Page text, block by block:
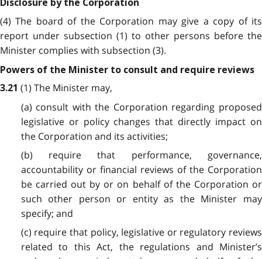
Disclosure by the Corporation
(4) The board of the Corporation may give a copy of its
report under subsection (1) to other persons before the
Minister complies with subsection (3).
Powers of the Minister to consult and require reviews
3.21 (1) The Minister may,
(a) consult with the Corporation regarding proposed
legislative or policy changes that directly impact on
the Corporation and its activities;
(b) require that performance, governance,
accountability or financial reviews of the Corporation
be carried out by or on behalf of the Corporation or
such other person or entity as the Minister may
specify; and
(c) require that policy, legislative or regulatory reviews
related to this Act, the regulations and Minister’s